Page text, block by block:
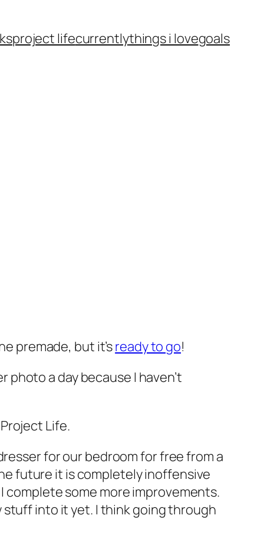
project lifecurrentlythings i lovegoals
premade, but it’sready to go!
photo a day because I haven’t
Life.
for our bedroom for free from a
future it is completely inoffensive
complete some more improvements.
stuff into it yet. I think going through